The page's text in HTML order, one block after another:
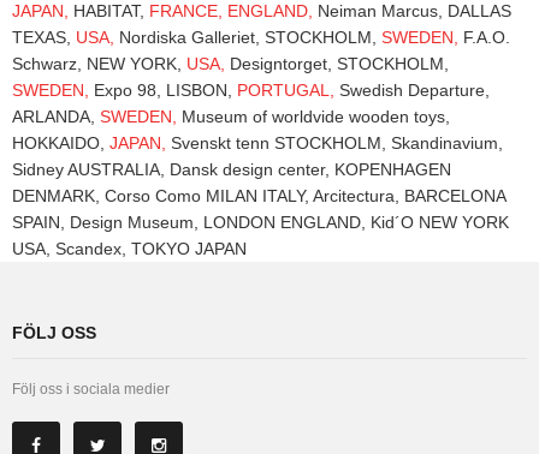
JAPAN, HABITAT, FRANCE, ENGLAND, Neiman Marcus, DALLAS
TEXAS, USA, Nordiska Galleriet, STOCKHOLM, SWEDEN, F.A.O.
Schwarz, NEW YORK, USA, Designtorget, STOCKHOLM,
SWEDEN, Expo 98, LISBON, PORTUGAL, Swedish Departure,
ARLANDA, SWEDEN, Museum of worldvide wooden toys,
HOKKAIDO, JAPAN, Svenskt tenn STOCKHOLM, Skandinavium,
Sidney AUSTRALIA, Dansk design center, KOPENHAGEN
DENMARK, Corso Como MILAN ITALY, Arcitectura, BARCELONA
SPAIN, Design Museum, LONDON ENGLAND, Kid´O NEW YORK
USA, Scandex, TOKYO JAPAN
FÖLJ OSS
Följ oss i sociala medier